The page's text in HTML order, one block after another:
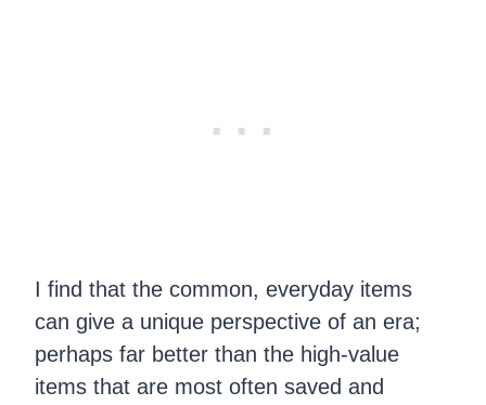
I find that the common, everyday items
can give a unique perspective of an era;
perhaps far better than the high-value
items that are most often saved and